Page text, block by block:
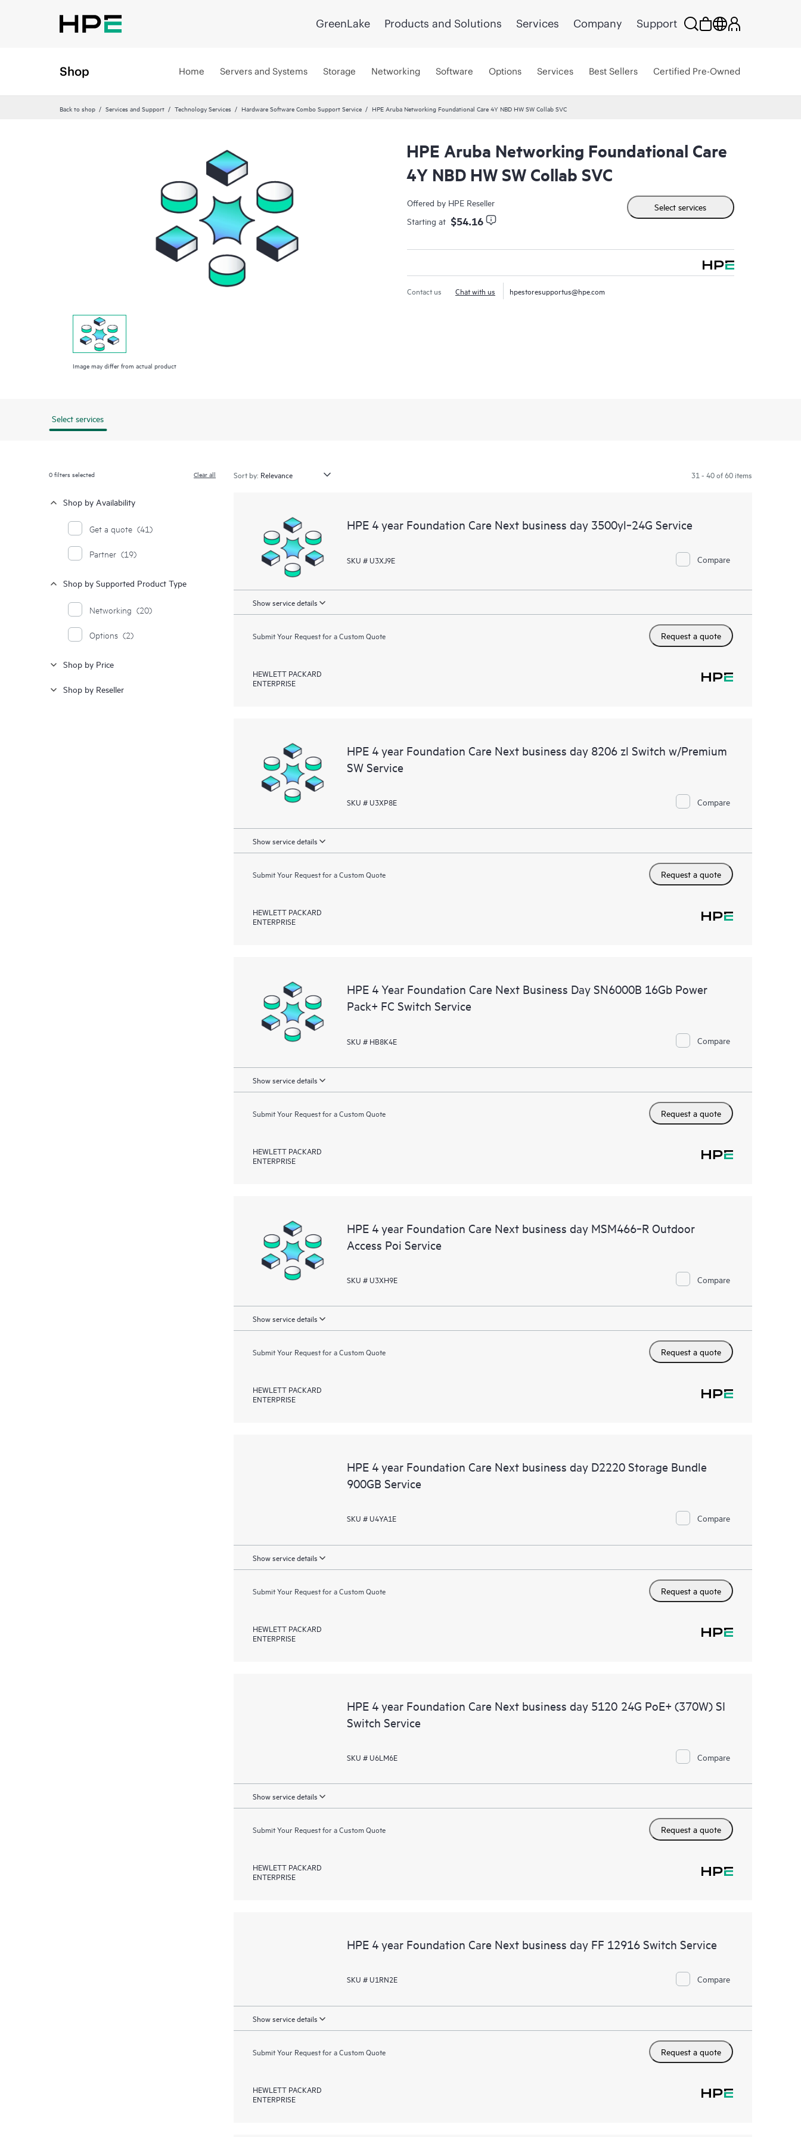
GreenLake Products and Solutions Services Company Support
Shop Home Servers and Systems Storage Networking Software Options Services Best Sellers Certified Pre-Owned
Back to shop Services and Support Technology Services Hardware Software Combo Support Service HPE Aruba Networking Foundational Care 4Y NBD HW SW Collab SVC
Image may differ from actual product
HPE Aruba Networking Foundational Care
4Y NBD HW SW Collab SVC
Offered by HPE Reseller
Starting at $54.16
Select services
Contact us Chat with us hpestoresupportus@hpe.com
Select services
0filters selected Clear all
Shop by Availability
Get a quote (41)
Partner (19)
Shop by Supported Product Type
Networking (20)
Options (2)
Shop by Price
Shop by Reseller
Sort by: 31 - 40 of 60 items
HPE 4 year Foundation Care Next business day 3500yl‑24G Service
SKU # U3XJ9E Compare
Show service details
Submit Your Request for a Custom Quote Request a quote
HEWLETT PACKARD
ENTERPRISE
HPE 4 year Foundation Care Next business day 8206 zl Switch w/Premium
SW Service
SKU # U3XP8E Compare
Show service details
Submit Your Request for a Custom Quote Request a quote
HEWLETT PACKARD
ENTERPRISE
HPE 4 Year Foundation Care Next Business Day SN6000B 16Gb Power
Pack+ FC Switch Service
SKU # HB8K4E Compare
Show service details
Submit Your Request for a Custom Quote Request a quote
HEWLETT PACKARD
ENTERPRISE
HPE 4 year Foundation Care Next business day MSM466‑R Outdoor
Access Poi Service
SKU # U3XH9E Compare
Show service details
Submit Your Request for a Custom Quote Request a quote
HEWLETT PACKARD
ENTERPRISE
HPE 4 year Foundation Care Next business day D2220 Storage Bundle
900GB Service
SKU # U4YA1E Compare
Show service details
Submit Your Request for a Custom Quote Request a quote
HEWLETT PACKARD
ENTERPRISE
HPE 4 year Foundation Care Next business day 5120 24G PoE+ (370W) SI
Switch Service
SKU # U6LM6E Compare
Show service details
Submit Your Request for a Custom Quote Request a quote
HEWLETT PACKARD
ENTERPRISE
HPE 4 year Foundation Care Next business day FF 12916 Switch Service
SKU # U1RN2E Compare
Show service details
Submit Your Request for a Custom Quote Request a quote
HEWLETT PACKARD
ENTERPRISE